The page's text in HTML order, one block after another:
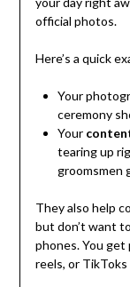
official photos.
Here’s a quick
Your
ceremony
Your
tearing up
groomsmen
They also help
but don’t want
phones. You
reels, or